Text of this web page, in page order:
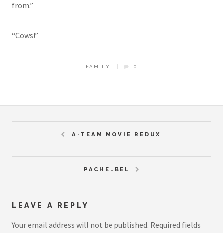
from.”
“Cows!”
FAMILY 0
A-TEAM MOVIE REDUX
PACHELBEL
LEAVE A REPLY
Your email address will not be published. Required fields